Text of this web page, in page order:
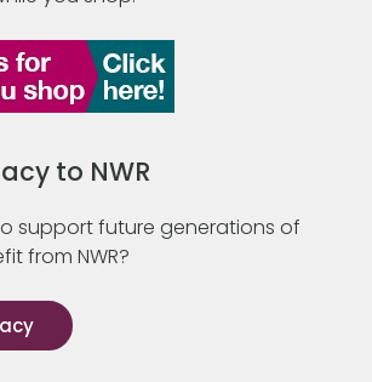
to NWR
support future generations of
from NWR?